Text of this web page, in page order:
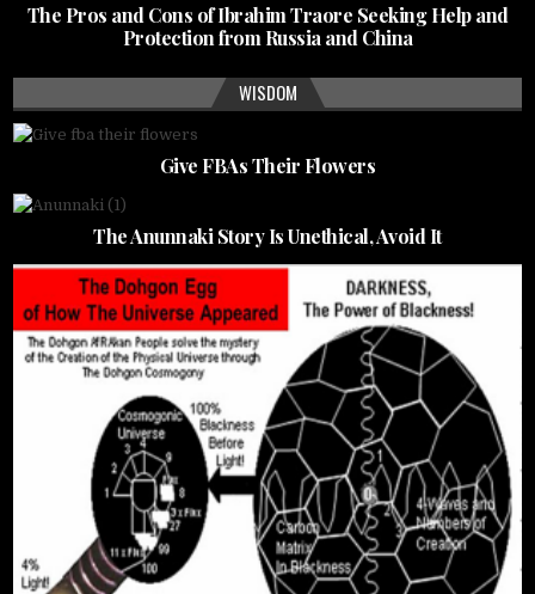
The Pros and Cons of Ibrahim Traore Seeking Help and
Protection from Russia and China
WISDOM
Give FBAs Their Flowers
The Anunnaki Story Is Unethical, Avoid It